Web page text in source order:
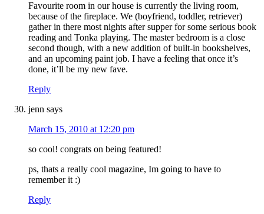
Favourite room in our house is currently the living room,
because of the fireplace. We (boyfriend, toddler, retriever)
gather in there most nights after supper for some serious book
reading and Tonka playing. The master bedroom is a close
second though, with a new addition of built-in bookshelves,
and an upcoming paint job. I have a feeling that once it’s
done, it’ll be my new fave.
Reply
jenn says
March 15, 2010 at 12:20 pm
so cool! congrats on being featured!
ps, thats a really cool magazine, Im going to have to
remember it :)
Reply